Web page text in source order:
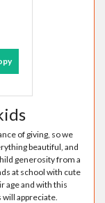
of giving, so we
beautiful, and
generosity from a
at school with cute
age and with this
appreciate.